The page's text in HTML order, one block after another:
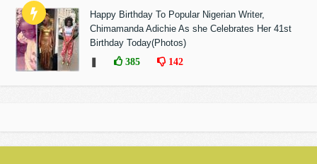
Happy Birthday To Popular Nigerian Writer,
Chimamanda Adichie As she Celebrates Her 41st
Birthday Today(Photos)
385 142